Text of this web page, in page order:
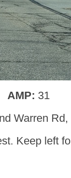
AMP: 31
Warren
Keep left